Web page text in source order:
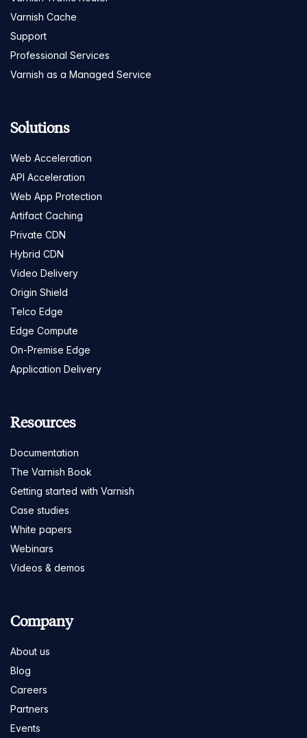
Varnish Cache
Support
Professional Services
Varnish as a Managed Service
Solutions
Web Acceleration
API Acceleration
Web App Protection
Artifact Caching
Private CDN
Hybrid CDN
Video Delivery
Origin Shield
Telco Edge
Edge Compute
On-Premise Edge
Application Delivery
Resources
Documentation
The Varnish Book
Getting started with Varnish
Case studies
White papers
Webinars
Videos & demos
Company
About us
Blog
Careers
Partners
Events